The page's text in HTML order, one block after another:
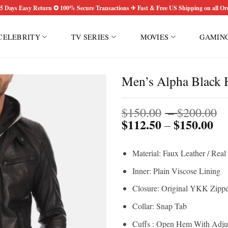
Days Easy Return ✪ 100% Secure Transactions ✈ Fast & Free US Shipping on all
TV SERIES MOVIES
Men’s Alpha Black
$150.00 –$200.00
$112.50–$150.00
Material: Faux Leather /
Inner: Plain Viscose Lining
Closure: Original YKK
Collar: Snap Tab
Cuffs : Open Hem With